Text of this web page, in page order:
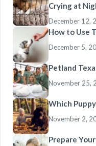
Crying at
December 12,
How to Use
December 5,
Petland
November 25,
Which
November 2,
Prepare